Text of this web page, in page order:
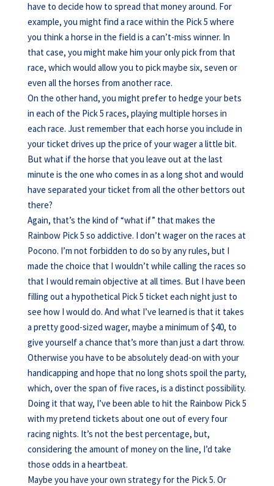
have to decide how to spread that money around. For
example, you might find a race within the Pick 5 where
you think a horse in the field is a can’t-miss winner. In
that case, you might make him your only pick from that
race, which would allow you to pick maybe six, seven or
even all the horses from another race.
On the other hand, you might prefer to hedge your bets
in each of the Pick 5 races, playing multiple horses in
each race. Just remember that each horse you include in
your ticket drives up the price of your wager a little bit.
But what if the horse that you leave out at the last
minute is the one who comes in as a long shot and would
have separated your ticket from all the other bettors out
there?
Again, that’s the kind of “what if” that makes the
Rainbow Pick 5 so addictive. I don’t wager on the races at
Pocono. I’m not forbidden to do so by any rules, but I
made the choice that I wouldn’t while calling the races so
that I would remain objective at all times. But I have been
filling out a hypothetical Pick 5 ticket each night just to
see how I would do. And what I’ve learned is that it takes
a pretty good-sized wager, maybe a minimum of $40, to
give yourself a chance that’s more than just a dart throw.
Otherwise you have to be absolutely dead-on with your
handicapping and hope that no long shots spoil the party,
which, over the span of five races, is a distinct possibility.
Doing it that way, I’ve been able to hit the Rainbow Pick 5
with my pretend tickets about one out of every four
racing nights. It’s not the best percentage, but,
considering the amount of money on the line, I’d take
those odds in a heartbeat.
Maybe you have your own strategy for the Pick 5. Or